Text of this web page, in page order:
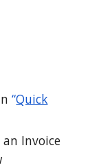
“Quick
an Invoice